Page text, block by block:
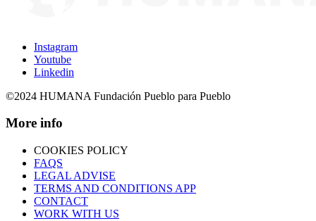
Instagram
Youtube
Linkedin
©2024 HUMANA Fundación Pueblo para Pueblo
More info
COOKIES POLICY
FAQS
LEGAL ADVISE
TERMS AND CONDITIONS APP
CONTACT
WORK WITH US